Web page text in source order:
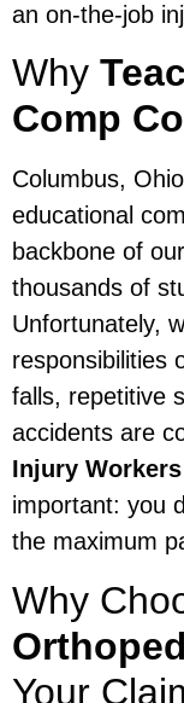
an on-the-job
Why
Comp
Columbus,
educational
backbone of
thousands of
Unfortunately,
responsibilities
falls, repetitive
accidents are
Injury
important: you
the maximum
Why
Your